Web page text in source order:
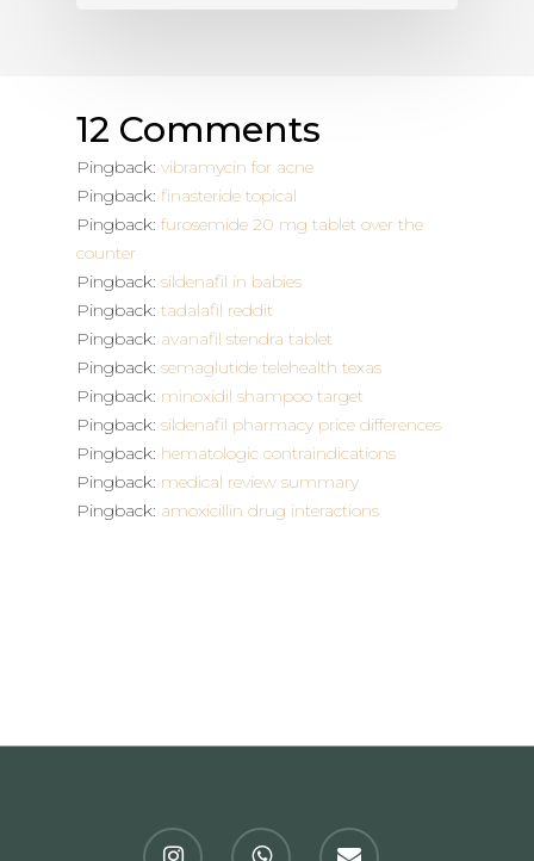
12 Comments
Pingback: vibramycin for acne
Pingback: finasteride topical
Pingback: furosemide 20 mg tablet over the
counter
Pingback: sildenafil in babies
Pingback: tadalafil reddit
Pingback: avanafil stendra tablet
Pingback: semaglutide telehealth texas
Pingback: minoxidil shampoo target
Pingback: sildenafil pharmacy price differences
Pingback: hematologic contraindications
Pingback: medical review summary
Pingback: amoxicillin drug interactions